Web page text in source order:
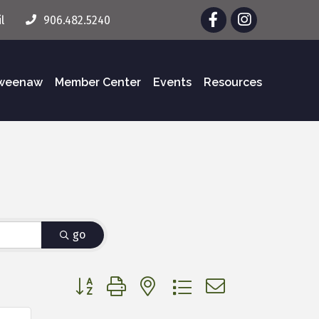
906.482.5240 FacebookInstagram
Member Center Events Resources
go
Button group with nested dropdown